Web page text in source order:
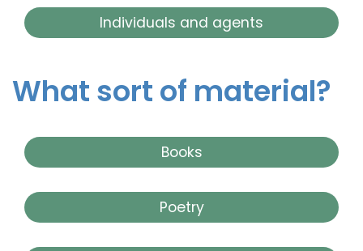
Individuals and agents
What sort of material?
Books
Poetry